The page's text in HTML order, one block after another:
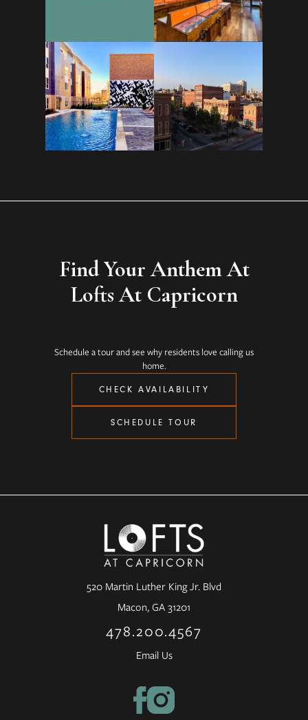
Find Your Anthem At
Lofts At Capricorn
Schedule a tour and see why residents love calling us
home.
CHECK AVAILABILITY
SCHEDULE TOUR
520 Martin Luther King Jr. Blvd
Macon, GA 31201
478.200.4567
Email Us